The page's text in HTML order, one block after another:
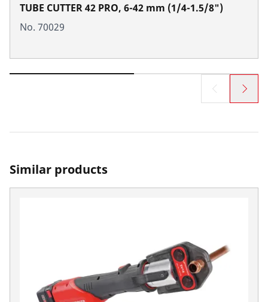
TUBE CUTTER 42 PRO, 6-42 mm (1/4-1.5/8")
No. 70029
Similar products